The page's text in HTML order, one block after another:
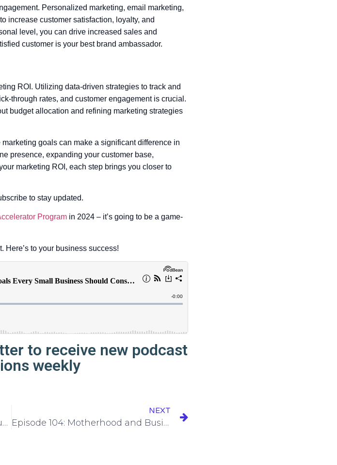
Personalized marketing, email marketing,
increase customer satisfaction, loyalty, and
level, you can drive increased sales and
customer is your best brand ambassador.
ROI. Utilizing data-driven strategies to track and
through rates, and customer engagement is crucial.
budget allocation and refining marketing strategies
goals can make a significant difference in
presence, expanding your customer base,
marketing ROI, each step brings you closer to
to stay updated.
Program in 2024 – it’s going to be a game-
Here’s to your business success!
to receive new podcast
weekly
Episode 102: How to Stick with Your Business Goals All Year Long
NEXT
Episode 104: Motherhood and Business Growth with Cienna Kopischke